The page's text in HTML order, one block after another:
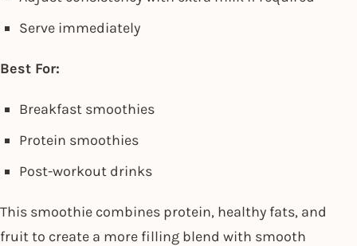
Serve immediately
Best For:
Breakfast smoothies
Protein smoothies
Post-workout drinks
This smoothie combines protein, healthy fats, and
fruit to create a more filling blend with smooth